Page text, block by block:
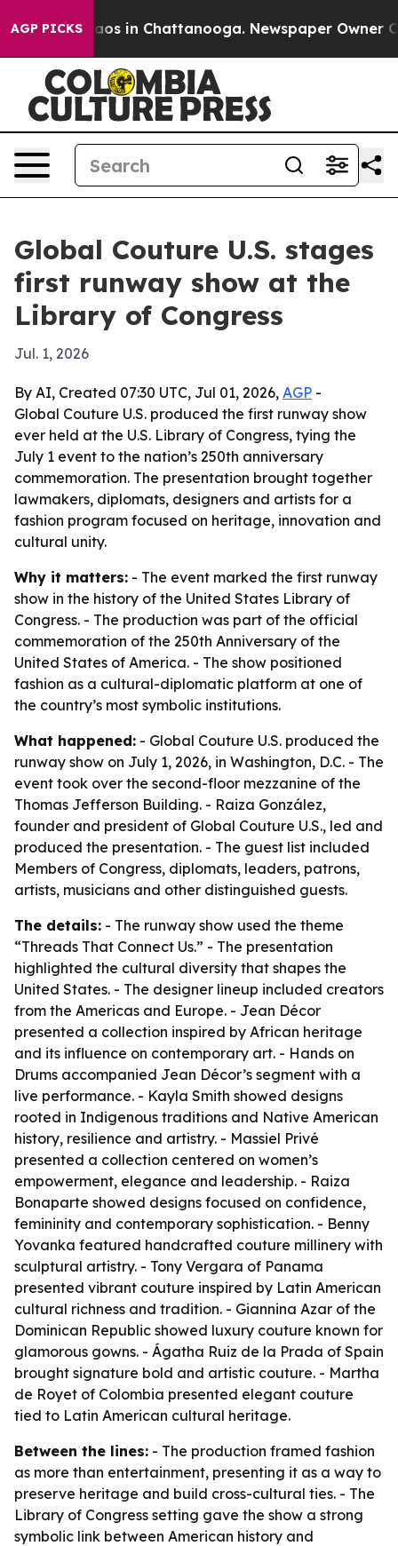
AGP PICKSChaos in Chattanooga. Newspaper Owner
Global Couture U.S. stages
first runway show at the
Library of Congress
Jul. 1, 2026
By AI, Created 07:30 UTC, Jul 01, 2026, AGP -
Global Couture U.S. produced the first runway show
ever held at the U.S. Library of Congress, tying the
July 1 event to the nation’s 250th anniversary
commemoration. The presentation brought together
lawmakers, diplomats, designers and artists for a
fashion program focused on heritage, innovation and
cultural unity.
Why it matters: - The event marked the first runway
show in the history of the United States Library of
Congress. - The production was part of the official
commemoration of the 250th Anniversary of the
United States of America. - The show positioned
fashion as a cultural-diplomatic platform at one of
the country’s most symbolic institutions.
What happened: - Global Couture U.S. produced the
runway show on July 1, 2026, in Washington, D.C. - The
event took over the second-floor mezzanine of the
Thomas Jefferson Building. - Raiza González,
founder and president of Global Couture U.S., led and
produced the presentation. - The guest list included
Members of Congress, diplomats, leaders, patrons,
artists, musicians and other distinguished guests.
The details: - The runway show used the theme
“Threads That Connect Us.” - The presentation
highlighted the cultural diversity that shapes the
United States. - The designer lineup included creators
from the Americas and Europe. - Jean Décor
presented a collection inspired by African heritage
and its influence on contemporary art. - Hands on
Drums accompanied Jean Décor’s segment with a
live performance. - Kayla Smith showed designs
rooted in Indigenous traditions and Native American
history, resilience and artistry. - Massiel Privé
presented a collection centered on women’s
empowerment, elegance and leadership. - Raiza
Bonaparte showed designs focused on confidence,
femininity and contemporary sophistication. - Benny
Yovanka featured handcrafted couture millinery with
sculptural artistry. - Tony Vergara of Panama
presented vibrant couture inspired by Latin American
cultural richness and tradition. - Giannina Azar of the
Dominican Republic showed luxury couture known for
glamorous gowns. - Ágatha Ruiz de la Prada of Spain
brought signature bold and artistic couture. - Martha
de Royet of Colombia presented elegant couture
tied to Latin American cultural heritage.
Between the lines: - The production framed fashion
as more than entertainment, presenting it as a way to
preserve heritage and build cross-cultural ties. - The
Library of Congress setting gave the show a strong
symbolic link between American history and